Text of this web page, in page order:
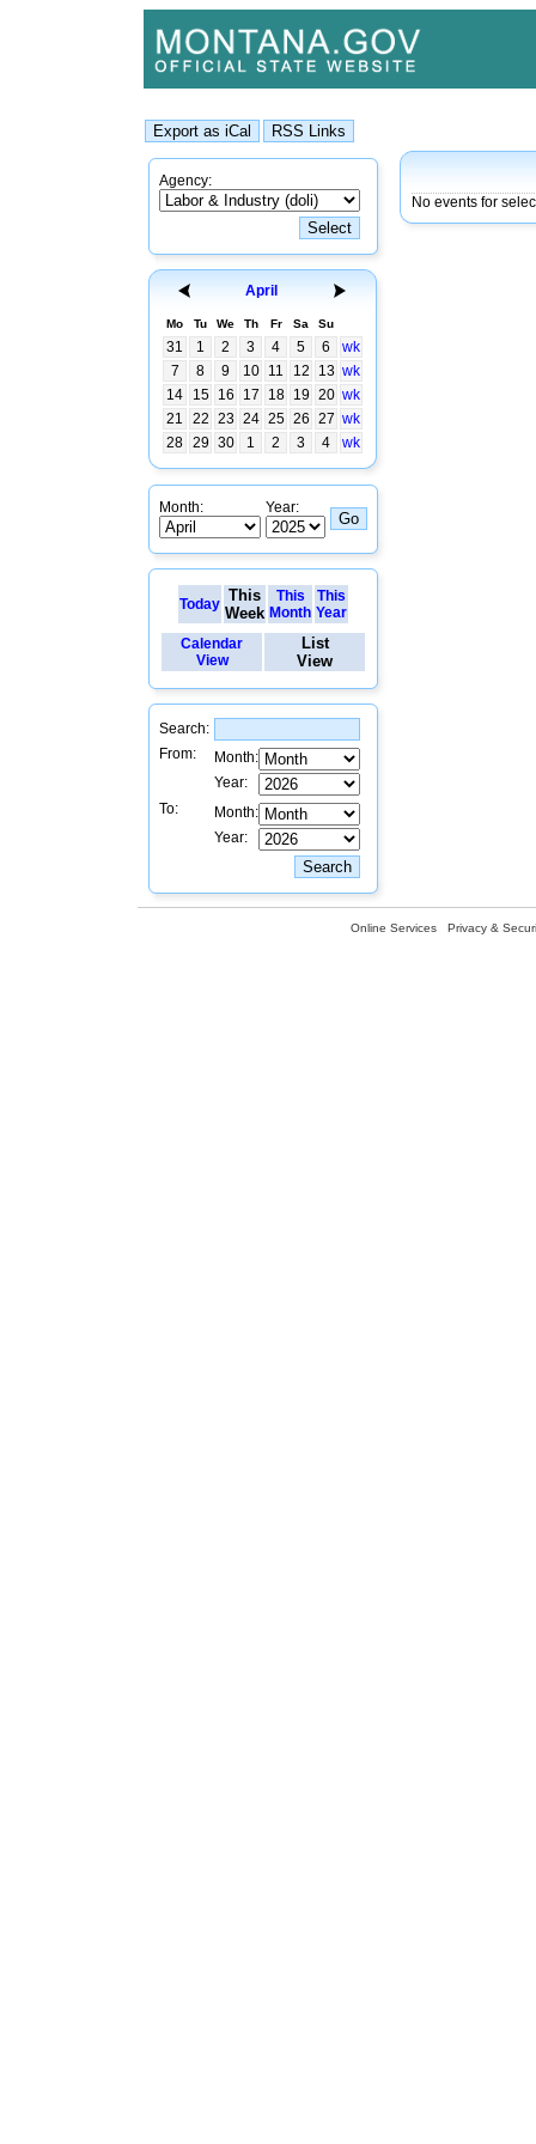
Agency:
April
Mo Tu We Th Fr Sa Su
31 1 2 3 4 5 6
wk
7
8 9 10 11 12 13 wk
14
15 16 17 18 19 20 wk
21
22 23 24 25 26 27 wk
28 29 30 1 2 3 4 wk
Month: Year:
Today This
Week
This
Month
This
Year
Calendar
View
List
View
Search:
From:
Month:
Year:
To:
Month:
Year:
No events for
Online Services Privacy &